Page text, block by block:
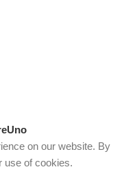
on our website. By
use of cookies.